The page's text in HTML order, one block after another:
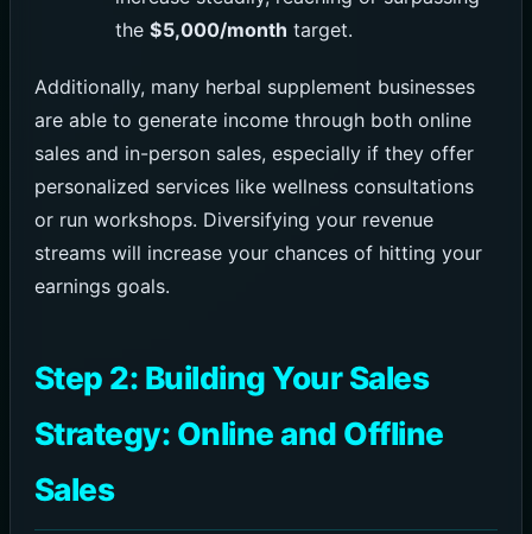
the$5,000/month target.
Additionally, many herbal supplement businesses
are able to generate income through both online
sales and in-person sales, especially if they offer
personalized services like wellness consultations
or run workshops. Diversifying your revenue
streams will increase your chances of hitting your
earnings goals.
Step 2: Building Your Sales
Strategy: Online and Offline
Sales